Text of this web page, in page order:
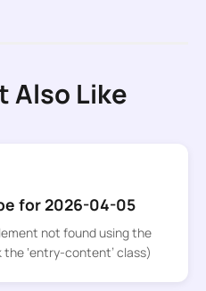
Also Like
for 2026-04-05
not found using the
‘entry-content’ class)